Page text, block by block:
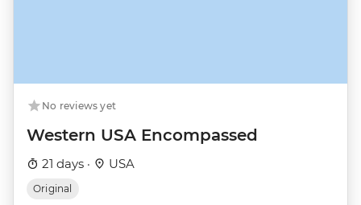
No reviews yet
Western USA Encompassed
21 days · USA
Original